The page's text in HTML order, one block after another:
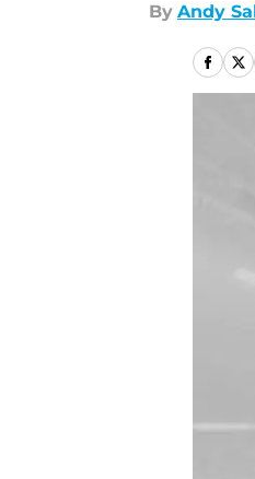
By Andy